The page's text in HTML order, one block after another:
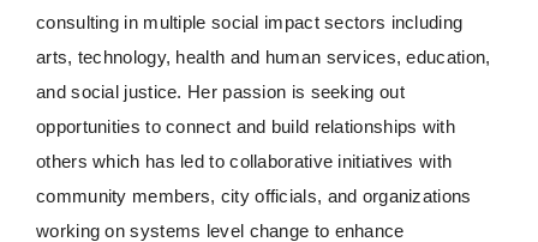
consulting in multiple social impact sectors including
arts, technology, health and human services, education,
and social justice. Her passion is seeking out
opportunities to connect and build relationships with
others which has led to collaborative initiatives with
community members, city officials, and organizations
working on systems level change to enhance